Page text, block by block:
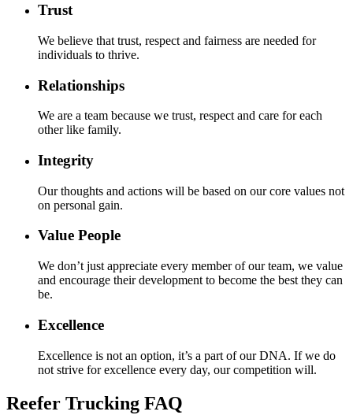
Trust
We believe that trust, respect and fairness are needed for
individuals to thrive.
Relationships
We are a team because we trust, respect and care for each
other like family.
Integrity
Our thoughts and actions will be based on our core values not
on personal gain.
Value People
We don’t just appreciate every member of our team, we value
and encourage their development to become the best they can
be.
Excellence
Excellence is not an option, it’s a part of our DNA. If we do
not strive for excellence every day, our competition will.
Reefer Trucking FAQ